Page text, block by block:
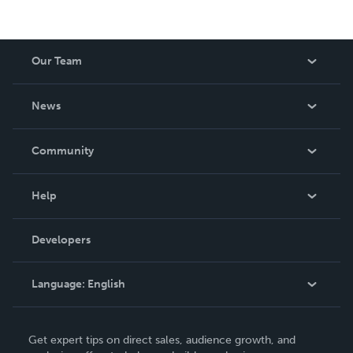
Our Team
News
In The News
Community
Podcast
Help
Order Lookup
Knowledge Base
Contact Support
Developers
Language: English
Deutsch
Get expert tips on direct sales, audience growth, and